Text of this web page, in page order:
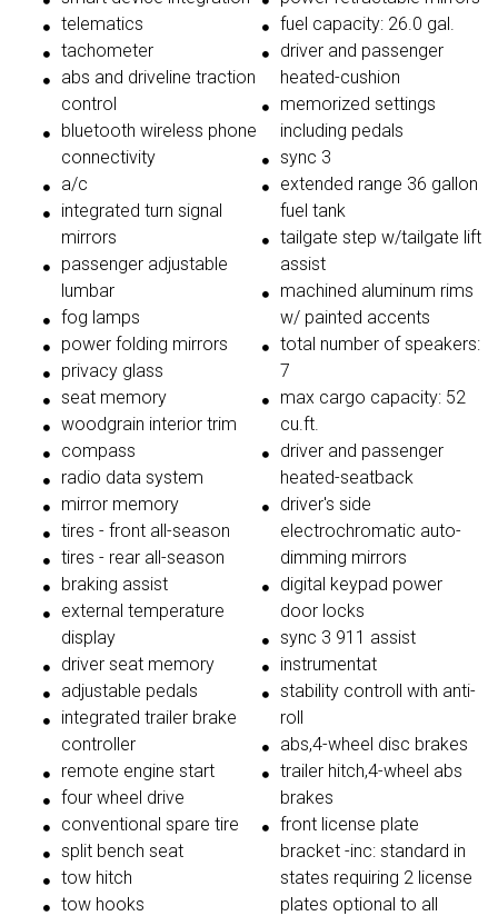
telematics
tachometer
abs and driveline traction
control
bluetooth wireless phone
connectivity
a/c
integrated turn signal
mirrors
passenger adjustable
lumbar
fog lamps
power folding mirrors
privacy glass
seat memory
woodgrain interior trim
compass
radio data system
mirror memory
tires - front all-season
tires - rear all-season
braking assist
external temperature
display
driver seat memory
adjustable pedals
integrated trailer brake
controller
remote engine start
four wheel drive
conventional spare tire
split bench seat
tow hitch
tow hooks
fuel capacity: 26.0 gal.
driver and passenger
heated-cushion
memorized settings
including pedals
sync 3
extended range 36 gallon
fuel tank
tailgate step w/tailgate lift
assist
machined aluminum rims
w/ painted accents
total number of speakers:
7
max cargo capacity: 52
cu.ft.
driver and passenger
heated-seatback
driver's side
electrochromatic auto-
dimming mirrors
digital keypad power
door locks
sync 3 911 assist
instrumentat
stability controll with anti-
roll
abs,4-wheel disc brakes
trailer hitch,4-wheel abs
brakes
front license plate
bracket -inc: standard in
states requiring 2 license
plates optional to all